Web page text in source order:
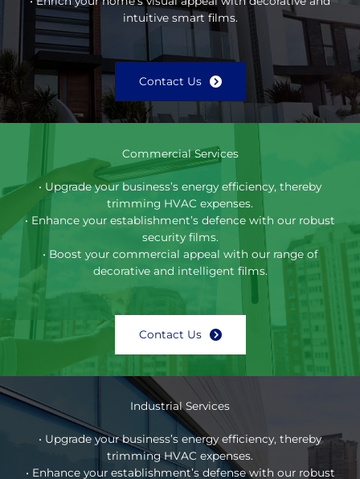
intuitive smart films.
Contact Us
Commercial Services
• Upgrade your business’s energy efficiency, thereby
trimming HVAC expenses.
• Enhance your establishment’s defence with our robust
security films.
• Boost your commercial appeal with our range of
decorative and intelligent films.
Contact Us
Industrial Services
• Upgrade your business’s energy efficiency, thereby
trimming HVAC expenses.
• Enhance your establishment’s defense with our robust